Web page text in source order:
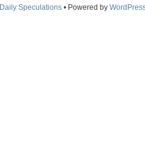
Daily Speculations• Powered by